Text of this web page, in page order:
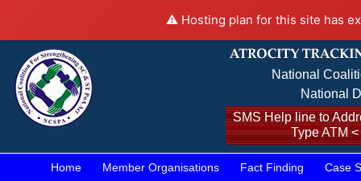
⚠️ Hosting plan for this site has
National
National
SMS Help line to
Type ATM
Home Member Organisations Fact Finding Case